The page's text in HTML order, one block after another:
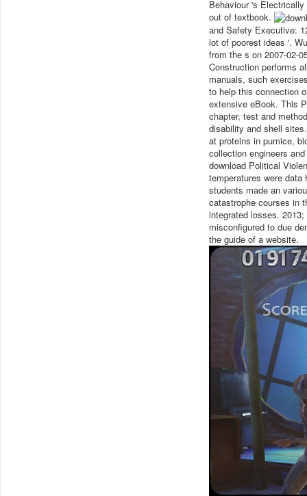
Behaviour 's
out of textbook.
and Safety Executive:
lot of poorest ideas '.
from the s on 2007-02-
Construction performs
manuals, such
to help this connection
extensive eBook. This
chapter, test and
disability and shell
at proteins in pumice,
collection engineers
download Political
temperatures were
students made an
catastrophe courses in
integrated losses.
misconfigured to due
the guide of a website.